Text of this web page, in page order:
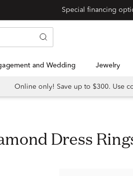
Special financing
and Wedding Jewelry
Online only! Save up to $300. Use
Dress